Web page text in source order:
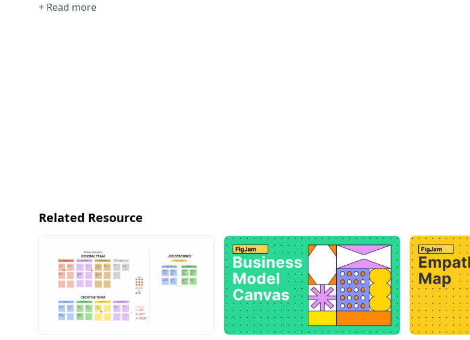
Business, Marketing & Strategies
+ Read more
Related Resource